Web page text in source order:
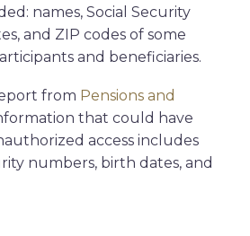
names, Social Security
and ZIP codes of some
and beneficiaries.
from Pensions and
that could have
access includes
numbers, birth dates, and